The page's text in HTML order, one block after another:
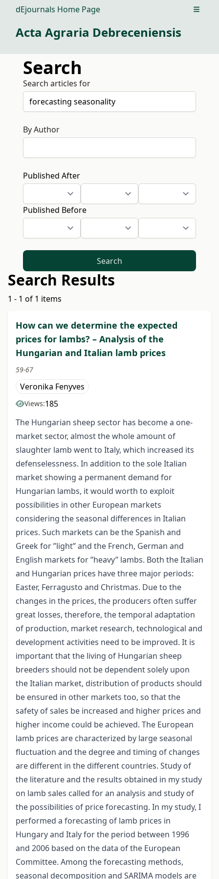
dEjournals Home Page Open
Acta Agraria Debreceniensis
Search
Search articles for
By Author
Published After
Published Before
Search
Search Results
1 - 1 of 1 items
How can we determine the expected
prices for lambs? – Analysis of the
Hungarian and Italian lamb prices
59-67
Veronika Fenyves
Views:185
The Hungarian sheep sector has become a one-
market sector, almost the whole amount of
slaughter lamb went to Italy, which increased its
defenselessness. In addition to the sole Italian
market showing a permanent demand for
Hungarian lambs, it would worth to exploit
possibilities in other European markets
considering the seasonal differences in Italian
prices. Such markets can be the Spanish and
Greek for ”light” and the French, German and
English markets for ”heavy” lambs. Both the Italian
and Hungarian prices have three major periods:
Easter, Ferragusto and Christmas. Due to the
changes in the prices, the producers often suffer
great losses, therefore, the temporal adaptation
of production, market research, technological and
development activities need to be improved. It is
important that the living of Hungarian sheep
breeders should not be dependent solely upon
the Italian market, distribution of products should
be ensured in other markets too, so that the
safety of sales be increased and higher prices and
higher income could be achieved. The European
lamb prices are characterized by large seasonal
fluctuation and the degree and timing of changes
are different in the different countries. Study of
the literature and the results obtained in my study
on lamb sales called for an analysis and study of
the possibilities of price forecasting. In my study, I
performed a forecasting of lamb prices in
Hungary and Italy for the period between 1996
and 2006 based on the data of the European
Committee. Among the forecasting methods,
seasonal decomposition and SARIMA models are